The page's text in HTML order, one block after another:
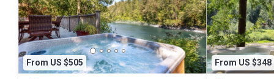
From US $505
From US $348